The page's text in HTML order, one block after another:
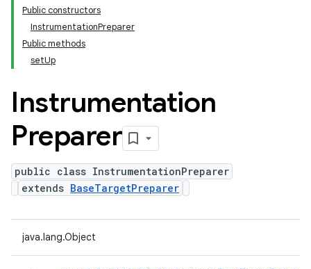
Public constructors
InstrumentationPreparer
Public methods
setUp
Instrumentation
Preparer
public class InstrumentationPreparer
extends BaseTargetPreparer
java.lang.Object